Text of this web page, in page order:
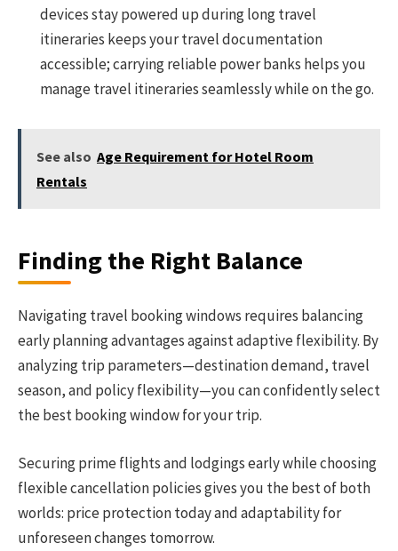
devices stay powered up during long travel
itineraries keeps your travel documentation
accessible; carrying reliable power banks helps you
manage travel itineraries seamlessly while on the go.
See also Age Requirement for Hotel Room
Rentals
Finding the Right Balance
Navigating travel booking windows requires balancing
early planning advantages against adaptive flexibility. By
analyzing trip parameters—destination demand, travel
season, and policy flexibility—you can confidently select
the best booking window for your trip.
Securing prime flights and lodgings early while choosing
flexible cancellation policies gives you the best of both
worlds: price protection today and adaptability for
unforeseen changes tomorrow.